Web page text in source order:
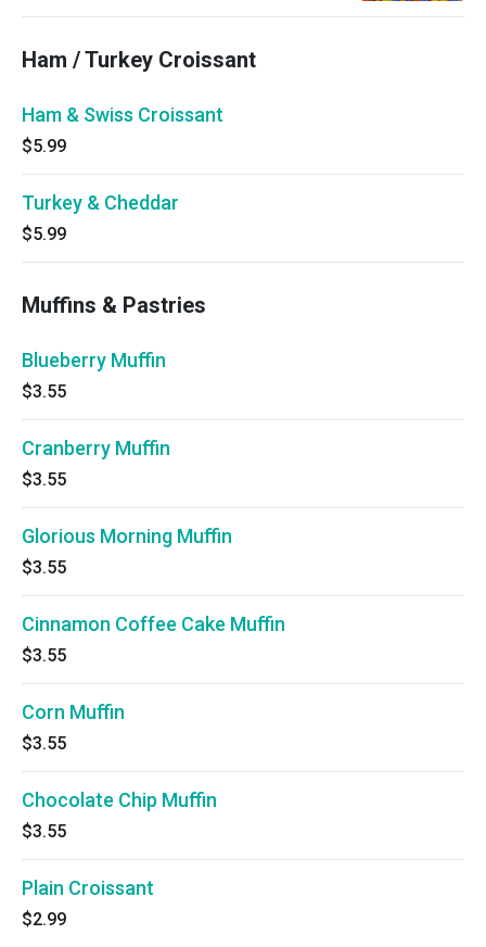
Ham / Turkey Croissant
Ham & Swiss Croissant
$5.99
Turkey & Cheddar
$5.99
Muffins & Pastries
Blueberry Muffin
$3.55
Cranberry Muffin
$3.55
Glorious Morning Muffin
$3.55
Cinnamon Coffee Cake Muffin
$3.55
Corn Muffin
$3.55
Chocolate Chip Muffin
$3.55
Plain Croissant
$2.99